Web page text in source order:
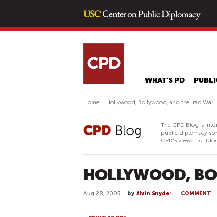
WHAT'S PD
Home Hollywood, Bollywood, and the Iraq War
The CPD Blog is
public diplomacy
CPD's views. For
HOLLYWOOD,
Aug 28, 2005 by Alvin Snyder COMMENT